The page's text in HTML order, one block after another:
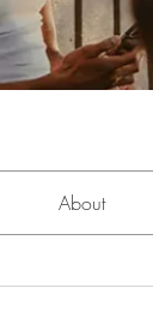
About